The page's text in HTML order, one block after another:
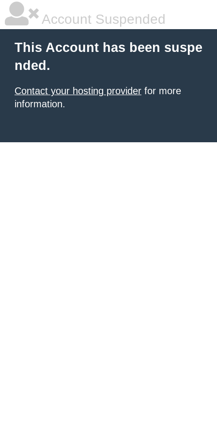
Account Suspended
This Account has been suspe
nded.
Contact your hosting provider for more
information.